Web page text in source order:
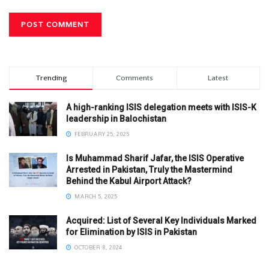
Trending Comments Latest
A high-ranking ISIS delegation meets with ISIS-K
leadership in Balochistan
FEBRUARY 25, 2025
Is Muhammad Sharif Jafar, the ISIS Operative
Arrested in Pakistan, Truly the Mastermind
Behind the Kabul Airport Attack?
MARCH 5, 2025
Acquired: List of Several Key Individuals Marked
for Elimination by ISIS in Pakistan
OCTOBER 8, 2024